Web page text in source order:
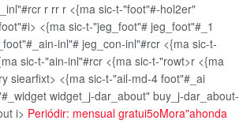
r r rr r <{ma sic-t-"foot"#-hol2er"
<{ma sic-t-"jeg_foot"# jeg_foot"#_1
inl"# jeg_con-inl"#rcr <{ma sic-t-
sic-t-"ain-inl"#rcr <{ma sic-t-"rowt>r <{ma
siearfixt> <{ma sic-t-"ail-md-4 foot"#_ai
widget_j-dar_about" buy_j-dar_about-
i> Periódir: mensual gratui5oMora"ahonda